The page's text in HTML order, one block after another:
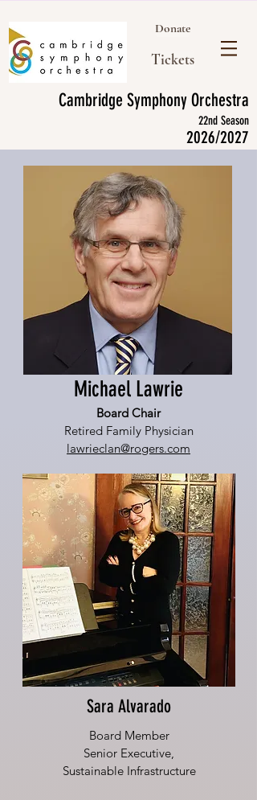
Donate
Tickets
Cambridge Symphony Orchestra
22nd Season
2026/2027
Michael Lawrie
Board Chair
Retired Family Physician
lawrieclan@rogers.com
Sara Alvarado
Board Member
Senior Executive,
Sustainable Infrastructure